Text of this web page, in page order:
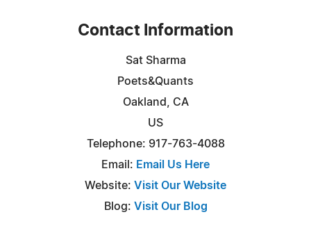
Contact Information
Sat Sharma
Poets&Quants
Oakland, CA
US
Telephone: 917-763-4088
Email: Email Us Here
Website: Visit Our Website
Blog: Visit Our Blog